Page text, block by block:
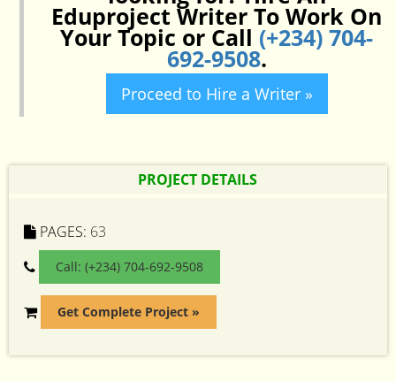
Eduproject Writer To Work On
Your Topic or Call (+234) 704-
692-9508.
Proceed to Hire a Writer »
PROJECT DETAILS
PAGES: 63
Call: (+234) 704-692-9508
Get Complete Project »